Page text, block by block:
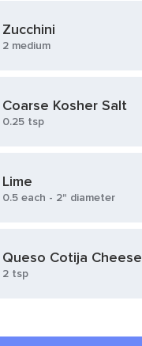
Zucchini
2 medium
Coarse Kosher Salt
0.25 tsp
Lime
0.5 each - 2" diameter
Queso Cotija Cheese
2 tsp